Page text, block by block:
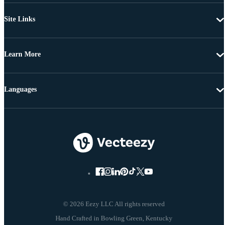
Site Links
Learn More
© 2026 Eezy LLC All rights reserved
Languages